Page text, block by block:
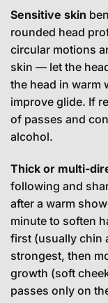
Sensitive skin
rounded head
circular motions
skin — let the
the head in warm
improve glide. If
of passes and
alcohol.
Thick or multi-
following and
after a warm
minute to soften
first (usually chin
strongest, then
growth (soft
passes only on